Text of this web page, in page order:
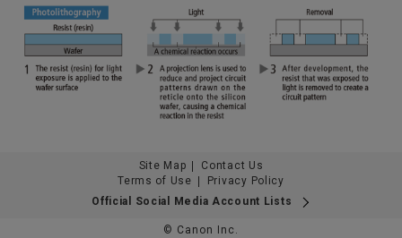
Site Map
Contact Us
Terms of Use
Privacy Policy
Official Social Media Account Lists
© Canon Inc.